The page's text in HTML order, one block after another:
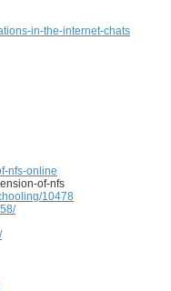
in-the-internet-chats
nfs-online
of-nfs
10478